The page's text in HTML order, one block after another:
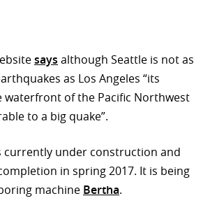
says although Seattle is not as
as Los Angeles “its
waterfront of the Pacific Northwest
to a big quake”.
currently under construction and
in spring 2017. It is being
machine Bertha.